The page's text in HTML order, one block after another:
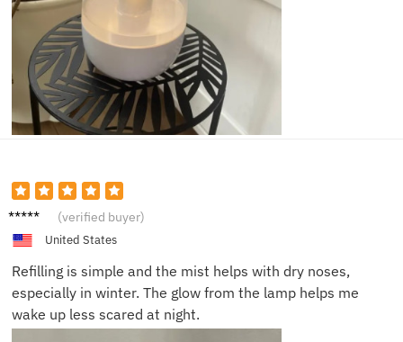
Jayden
(verified buyer)
United States
Refilling is simple and the mist helps with dry noses,
especially in winter. The glow from the lamp helps me
wake up less scared at night.